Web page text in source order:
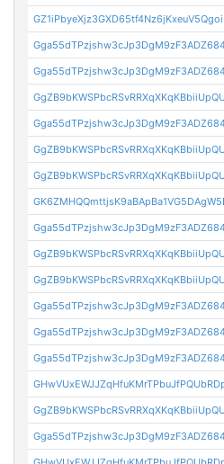
GZ1iPbyeXjz3GXD65tf4Nz6jKxeuV5Qgoi